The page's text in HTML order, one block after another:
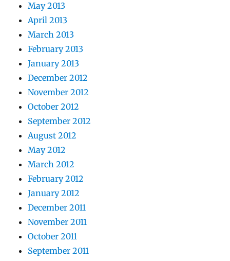
May 2013
April 2013
March 2013
February 2013
January 2013
December 2012
November 2012
October 2012
September 2012
August 2012
May 2012
March 2012
February 2012
January 2012
December 2011
November 2011
October 2011
September 2011